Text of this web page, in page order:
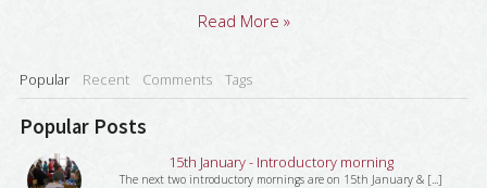
Read More »
Popular Recent Comments Tags
Popular Posts
15th January - Introductory morning
The next two introductory mornings are on 15th January & [...]